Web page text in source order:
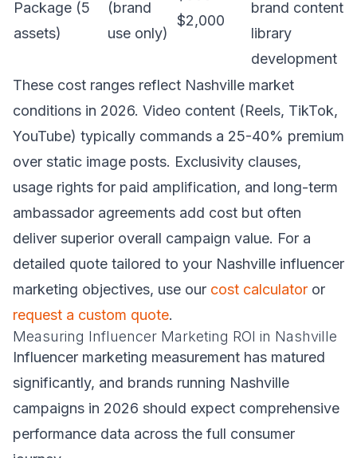
Package (5
assets)
(brand
use only)
$2,000
brand content
library
development
These cost ranges reflect Nashville market
conditions in 2026. Video content (Reels, TikTok,
YouTube) typically commands a 25-40% premium
over static image posts. Exclusivity clauses,
usage rights for paid amplification, and long-term
ambassador agreements add cost but often
deliver superior overall campaign value. For a
detailed quote tailored to your Nashville influencer
marketing objectives, use our cost calculator or
request a custom quote.
Measuring Influencer Marketing ROI in Nashville
Influencer marketing measurement has matured
significantly, and brands running Nashville
campaigns in 2026 should expect comprehensive
performance data across the full consumer